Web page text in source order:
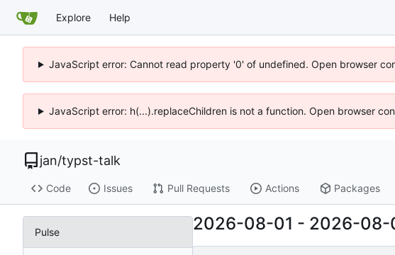
Explore Help
JavaScript error: Cannot read property '0' of undefined. Open browser
JavaScript error: h(...).replaceChildren is not a function. Open browser
jan/typst-talk
Code Issues Pull Requests Actions Packages
Pulse 2026-08-01 - 2026-08-